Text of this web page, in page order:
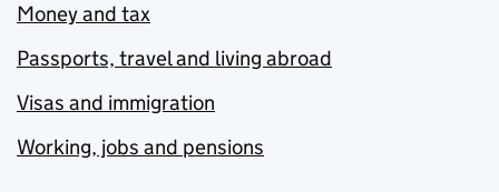
Money and tax
Passports, travel and living abroad
Visas and immigration
Working, jobs and pensions